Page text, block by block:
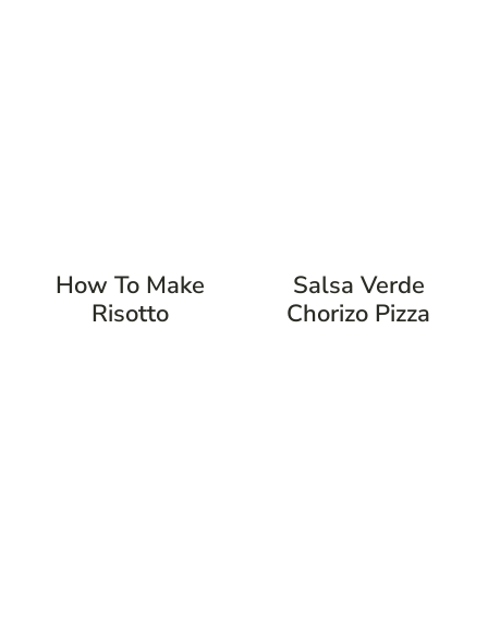
How To Make
Risotto
Salsa Verde
Chorizo Pizza